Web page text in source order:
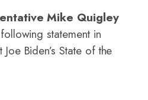
Mike Quigley
statement in
Biden’s State of the